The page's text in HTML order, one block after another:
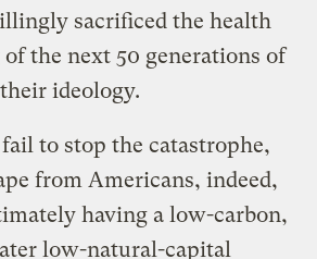
sacrificed the health
the next 50 generations of
ideology.
to stop the catastrophe,
from Americans, indeed,
having a low-carbon,
low-natural-capital